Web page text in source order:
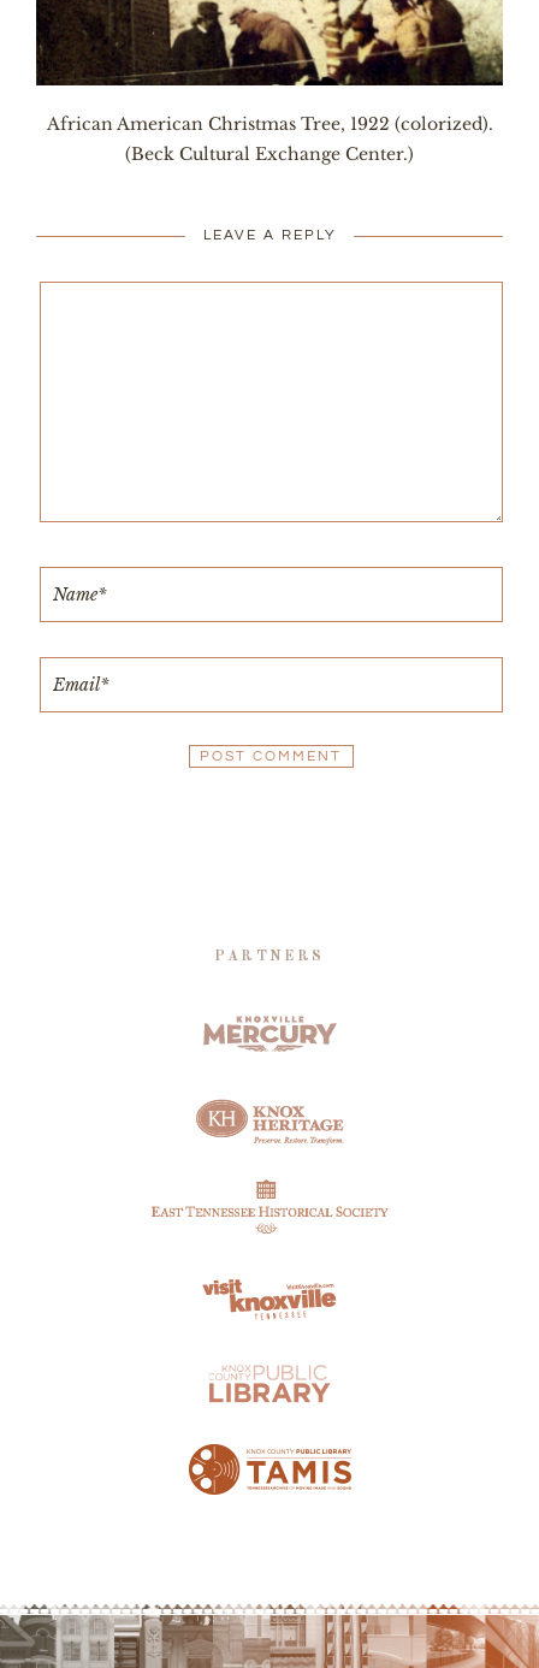
African American Christmas Tree, 1922 (colorized).
(Beck Cultural Exchange Center.)
LEAVE A REPLY
PARTNERS